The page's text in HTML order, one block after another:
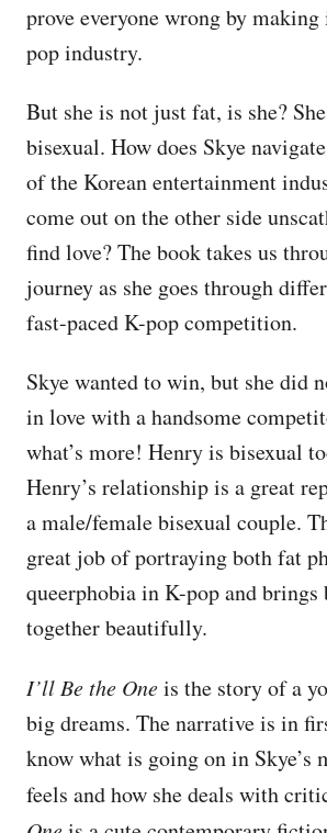
prove everyone wrong by
pop industry.
But she is not just fat, is she?
bisexual. How does Skye
of the Korean entertainment
come out on the other side
find love? The book takes us
journey as she goes through
fast-paced K-pop competition.
Skye wanted to win, but she did
in love with a handsome
what’s more! Henry is bisexual
Henry’s relationship is a great
a male/female bisexual couple.
great job of portraying both fat
queerphobia in K-pop and brings
together beautifully.
I’ll Be the Oneis the story of a
big dreams. The narrative is in
know what is going on in Skye’s
feels and how she deals with